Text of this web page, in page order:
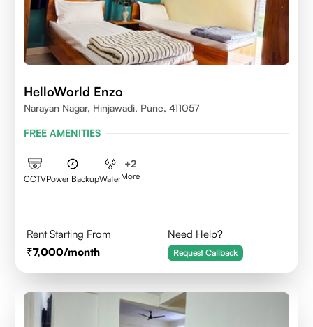
HelloWorld Enzo
Narayan Nagar, Hinjawadi, Pune, 411057
FREE AMENITIES
CCTVPower BackupWater
+2
More
Rent Starting From
7,000/month
Need Help?
Request Callback